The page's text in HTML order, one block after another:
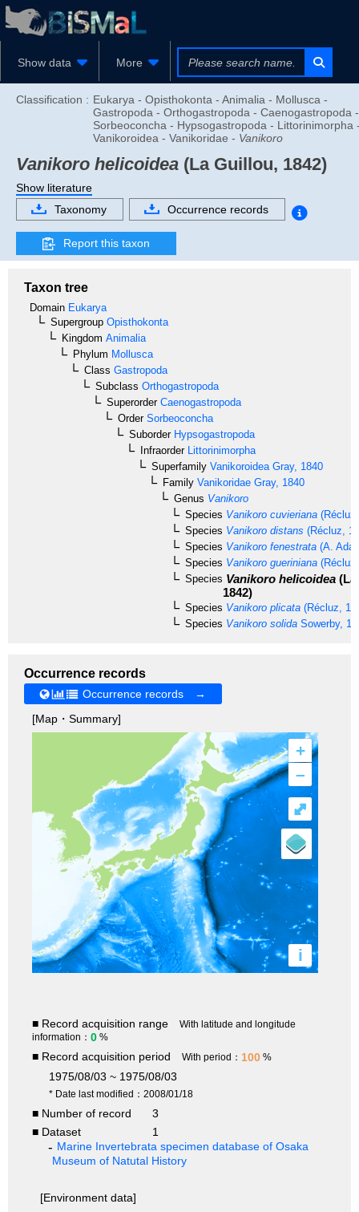
Show data More
Classification : Eukarya - Opisthokonta - Animalia - Mollusca -
Gastropoda - Orthogastropoda - Caenogastropoda -
Sorbeoconcha - Hypsogastropoda - Littorinimorpha
Vanikoroidea - Vanikoridae - Vanikoro
Vanikoro helicoidea (La Guillou, 1842)
Show literature
Taxonomy
Occurrence records
Report this taxon
Taxon tree
Domain Eukarya
Supergroup Opisthokonta
Kingdom Animalia
Phylum Mollusca
Class Gastropoda
Subclass Orthogastropoda
SuperorderCaenogastropoda
OrderSorbeoconcha
SuborderHypsogastropoda
InfraorderLittorinimorpha
Superfamily Vanikoroidea Gray, 1840
Family Vanikoridae Gray, 1840
Genus Vanikoro
Species Vanikoro cuvieriana
Species Vanikoro distans (Récluz,
Species Vanikoro fenestrata (A.
Species Vanikoro gueriniana
Species Vanikoro helicoidea
1842)
Species Vanikoro plicata (Récluz,
Species Vanikoro solida Sowerby,
Occurrence records
Occurrence records →
[Map・Summary]
+
–
i
⤢
■ Record acquisition range
With latitude and longitude
information： 0 %
■ Record acquisition period With period： 100 %
1975/08/03 ~ 1975/08/03
* Date last modified：2008/01/18
■ Number of record
3
■ Dataset
1
Marine Invertebrata specimen database of Osaka
Museum of Natutal History
[Environment data]